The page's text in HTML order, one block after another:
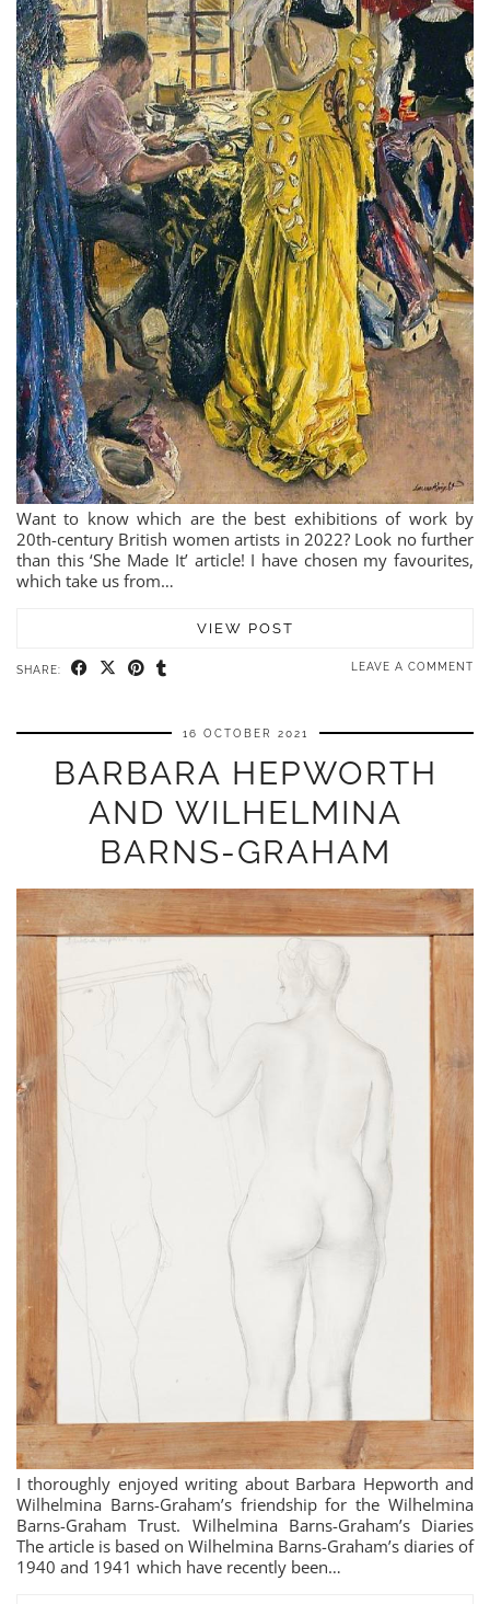
Want to know which are the best exhibitions of work by
20th-century British women artists in 2022? Look no further
than this ‘She Made It’ article! I have chosen my favourites,
which take us from…
VIEW POST
SHARE: LEAVE A COMMENT
16 OCTOBER 2021
BARBARA HEPWORTH
AND WILHELMINA
BARNS-GRAHAM
I thoroughly enjoyed writing about Barbara Hepworth and
Wilhelmina Barns-Graham’s friendship for the Wilhelmina
Barns-Graham Trust. Wilhelmina Barns-Graham’s Diaries
The article is based on Wilhelmina Barns-Graham’s diaries of
1940 and 1941 which have recently been…